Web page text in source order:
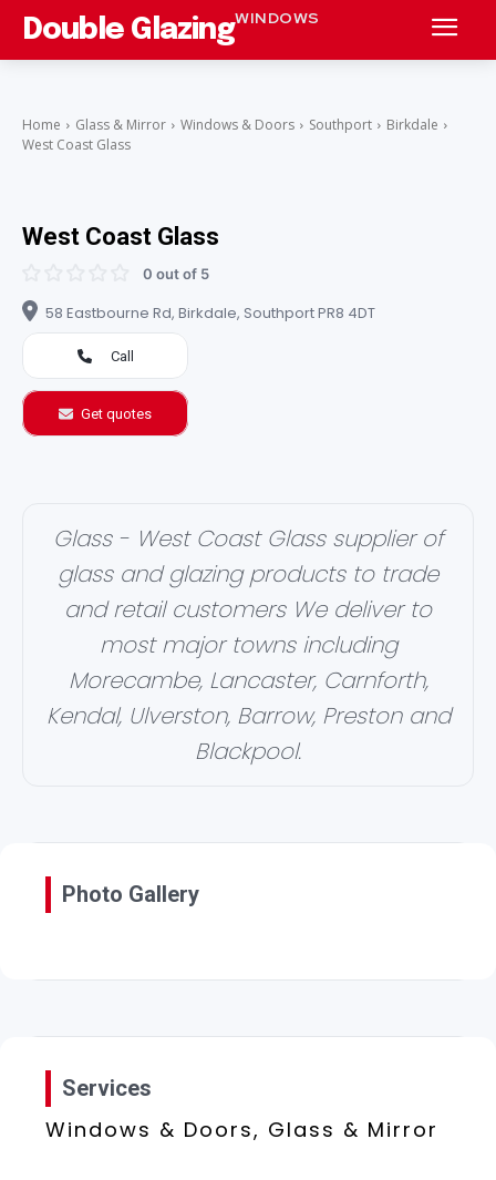
Double GlazingWINDOWS
Home Glass & Mirror Windows & Doors Southport
Birkdale
West Coast Glass
West Coast Glass
0 out of 5
58 Eastbourne Rd, Birkdale, Southport PR8 4DT
Call
Get quotes
Glass - West Coast Glass supplier of
glass and glazing products to trade
and retail customers We deliver to
most major towns including
Morecambe, Lancaster, Carnforth,
Kendal, Ulverston, Barrow, Preston and
Blackpool.
Photo Gallery
Services
Windows & Doors, Glass & Mirror